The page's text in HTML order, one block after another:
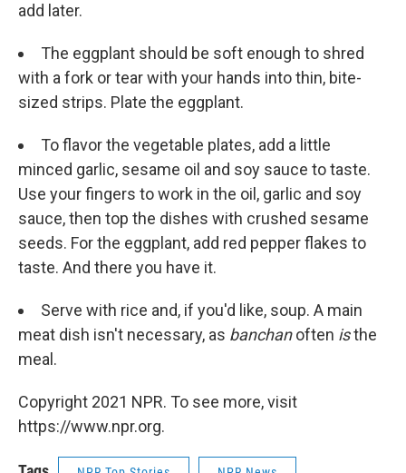
add later.
The eggplant should be soft enough to shred
with a fork or tear with your hands into thin, bite-
sized strips. Plate the eggplant.
To flavor the vegetable plates, add a little
minced garlic, sesame oil and soy sauce to taste.
Use your fingers to work in the oil, garlic and soy
sauce, then top the dishes with crushed sesame
seeds. For the eggplant, add red pepper flakes to
taste. And there you have it.
Serve with rice and, if you'd like, soup. A main
meat dish isn't necessary, as banchanoften isthe
meal.
Copyright 2021 NPR. To see more, visit
https://www.npr.org.